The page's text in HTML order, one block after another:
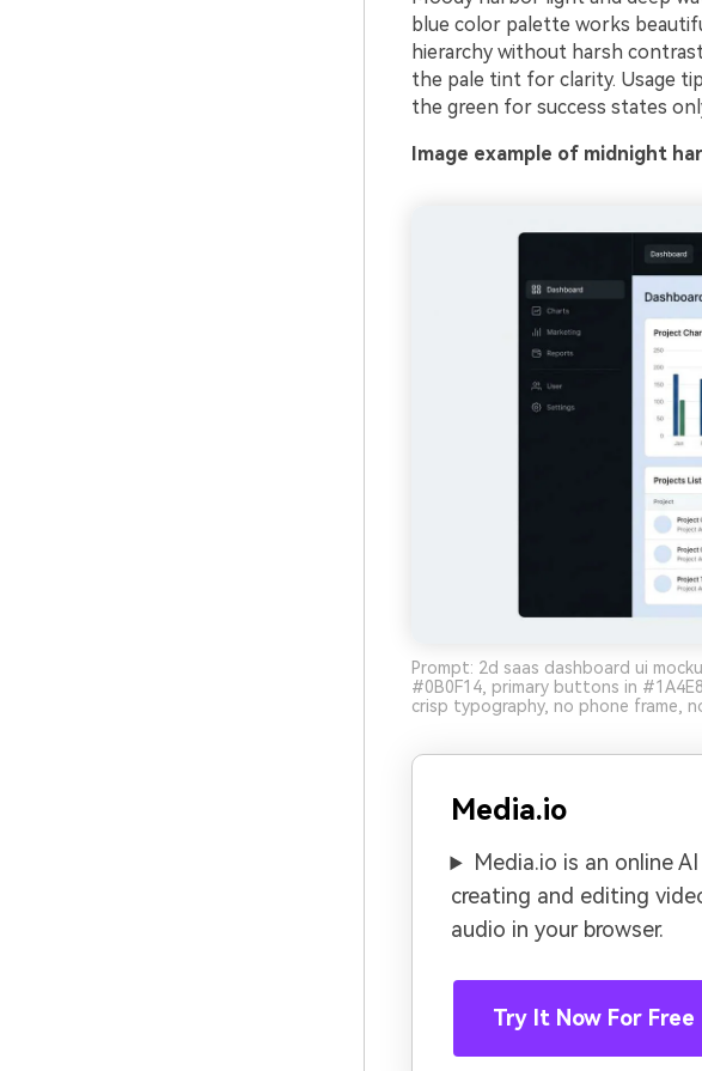
blue color palette works
hierarchy without harsh
the pale tint for clarity. Usage
the green for success states
Image example of midnight
Prompt: 2d saas dashboard ui
#0B0F14, primary buttons in
crisp typography, no phone frame,
Media.io
Media.io is an online
creating and editing
audio in your browser.
Try It Now For Free